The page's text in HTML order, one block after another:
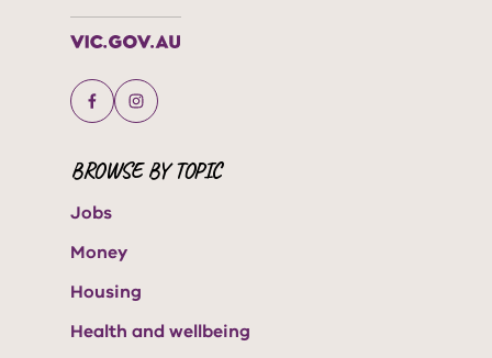
BROWSE BY TOPIC
Jobs
Money
Housing
Health and wellbeing